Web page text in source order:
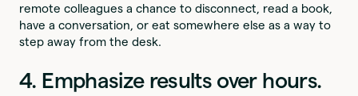
remote colleagues a chance to disconnect, read a book,
have a conversation, or eat somewhere else as a way to
step away from the desk.
4. Emphasize results over hours.